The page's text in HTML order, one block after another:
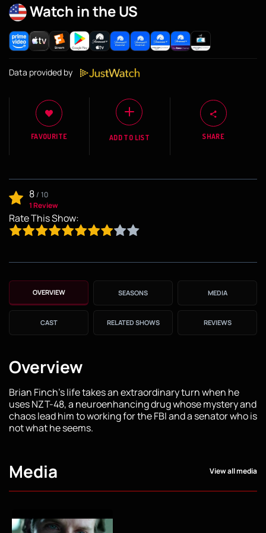
Watch in the US
Data provided by
FAVOURITE ADD TO LIST SHARE
8/ 10
1 Review
Rate This Show:
OVERVIEW SEASONS MEDIA
CAST RELATED SHOWS REVIEWS
Overview
Brian Finch's life takes an extraordinary turn when he
uses NZT-48, a neuroenhancing drug whose mystery and
chaos lead him to working for the FBI and a senator who is
not what he seems.
Media View all media